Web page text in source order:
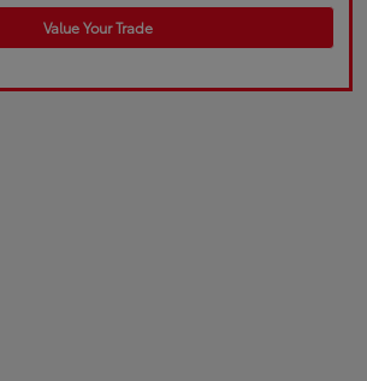
Value Your Trade